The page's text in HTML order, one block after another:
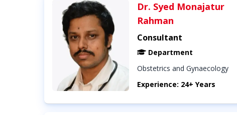
Dr. Syed Monajatur
Rahman
Consultant
Department
Obstetrics and Gynaecology
Experience: 24+ Years